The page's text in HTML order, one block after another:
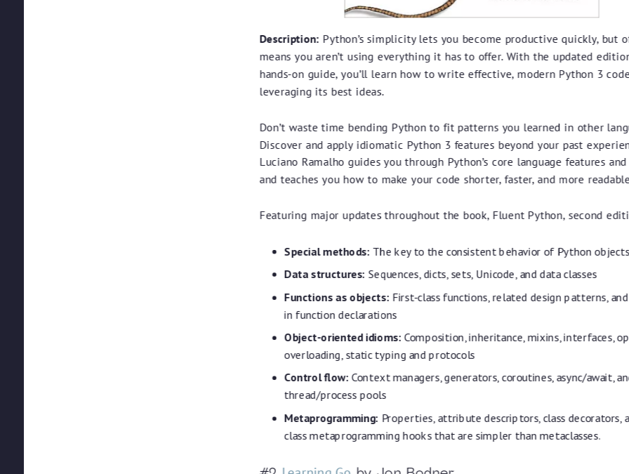
Description: Python’s simplicity lets you become productive quickly, but
means you aren’t using everything it has to offer. With the updated
hands-on guide, you’ll learn how to write effective, modern Python 3
leveraging its best ideas.
Don’t waste time bending Python to fit patterns you learned in other
Discover and apply idiomatic Python 3 features beyond your past
Luciano Ramalho guides you through Python’s core language features
and teaches you how to make your code shorter, faster, and more
Featuring major updates throughout the book, Fluent Python, second
Special methods: The key to the consistent behavior of Python objects
Data structures: Sequences, dicts, sets, Unicode, and data classes
Functions as objects: First-class functions, related design patterns,
in function declarations
Object-oriented idioms: Composition, inheritance, mixins, interfaces,
overloading, static typing and protocols
Control flow: Context managers, generators, coroutines, async/await,
thread/process pools
Metaprogramming: Properties, attribute descriptors, class decorators,
class metaprogramming hooks that are simpler than metaclasses.